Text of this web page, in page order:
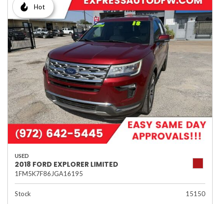
Hot
USED
2018 FORD EXPLORER LIMITED
1FM5K7F86JGA16195
Stock
15150